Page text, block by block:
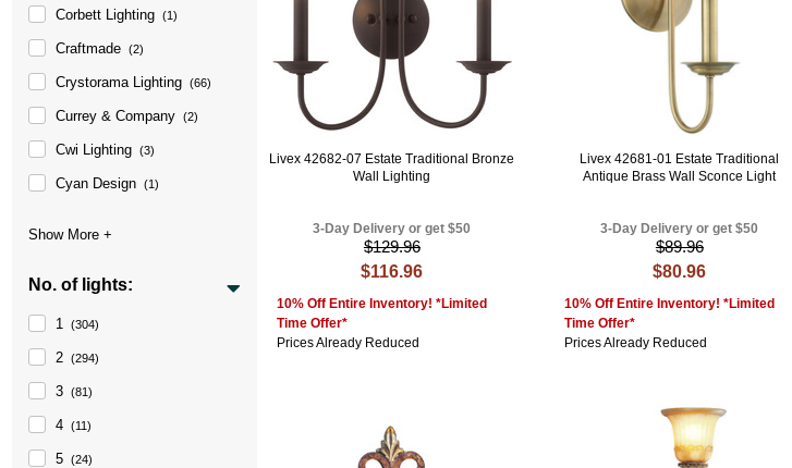
Corbett Lighting (1)
Craftmade (2)
Crystorama Lighting (66)
Currey & Company (2)
Cwi Lighting (3)
Cyan Design (1)
No. of lights:
1 (304)
2 (294)
3 (81)
4 (11)
5 (24)
Livex 42682-07 Estate Traditional Bronze
Wall Lighting
3-Day Delivery or get $50
$129.96
$116.96
10% Off Entire Inventory! *Limited
Time Offer*
Prices Already Reduced
Livex 42681-01 Estate Traditional
Antique Brass Wall Sconce Light
3-Day Delivery or get $50
$89.96
$80.96
10% Off Entire Inventory! *Limited
Time Offer*
Prices Already Reduced